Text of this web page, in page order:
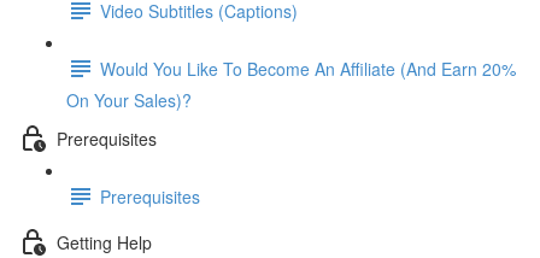
Video Subtitles (Captions)
Would You Like To Become An Affiliate (And Earn 20%
On Your Sales)?
Prerequisites
Prerequisites
Getting Help